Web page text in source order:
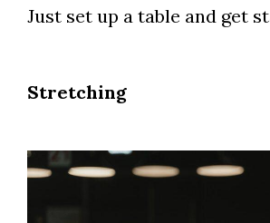
Just set up a table and get
Stretching